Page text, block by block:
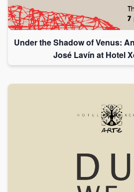
Under the Shadow of Venus:
José Lavín at Hotel